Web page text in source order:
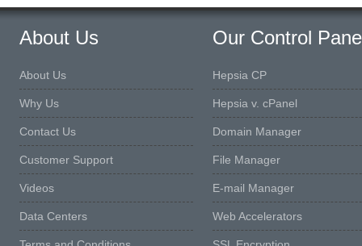
About Us
About Us
Why Us
Contact Us
Customer Support
Videos
Data Centers
Our Control
Hepsia CP
Hepsia v. cPanel
Domain Manager
File Manager
E-mail Manager
Web Accelerators